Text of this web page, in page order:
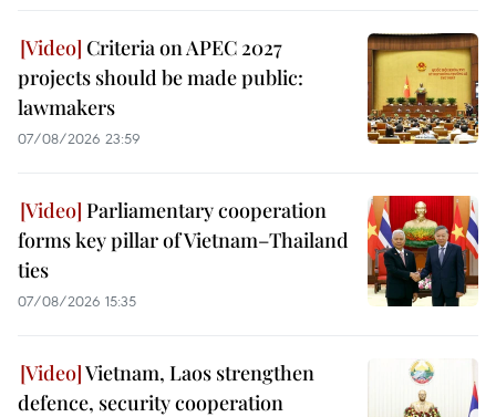
Criteria on APEC 2027
projects should be made public:
lawmakers
07/08/2026 23:59
Parliamentary cooperation
forms key pillar of Vietnam–Thailand
ties
07/08/2026 15:35
Vietnam, Laos strengthen
defence, security cooperation